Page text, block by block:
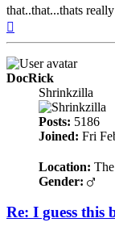
that..that...thats
DocRick
Shrinkzilla
Posts: 5186
Joined: Fri
Location:
Gender:
Re: I guess this